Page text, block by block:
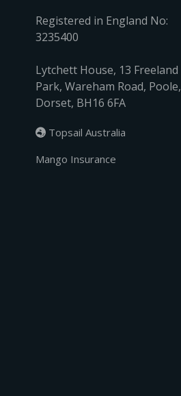
Registered in England No:
3235400
Lytchett House, 13 Freeland
Park, Wareham Road, Poole,
Dorset, BH16 6FA
 Topsail Australia
Mango Insurance